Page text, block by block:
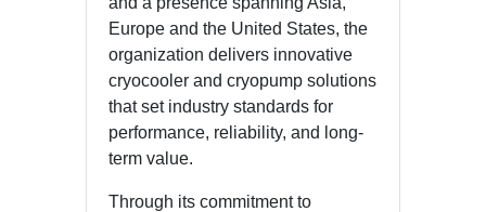
Europe and the United States, the
organization delivers innovative
cryocooler and cryopump solutions
that set industry standards for
performance, reliability, and long-
term value.
Through its commitment to